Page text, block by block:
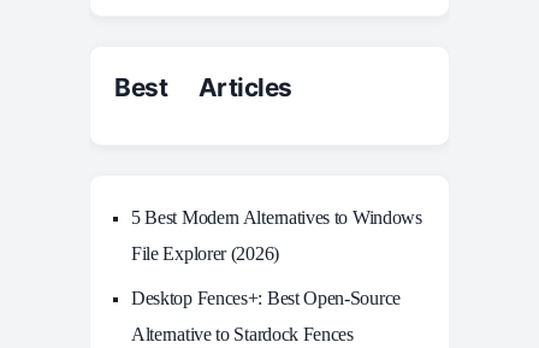
Best Articles
5 Best Modern Alternatives to Windows
File Explorer (2026)
Desktop Fences+: Best Open‑Source
Alternative to Stardock Fences